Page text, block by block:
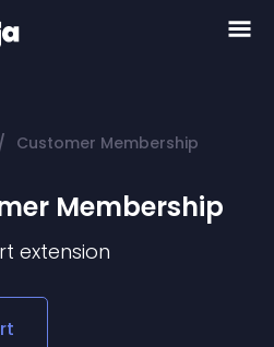
/ Customer Membership
Membership
extension